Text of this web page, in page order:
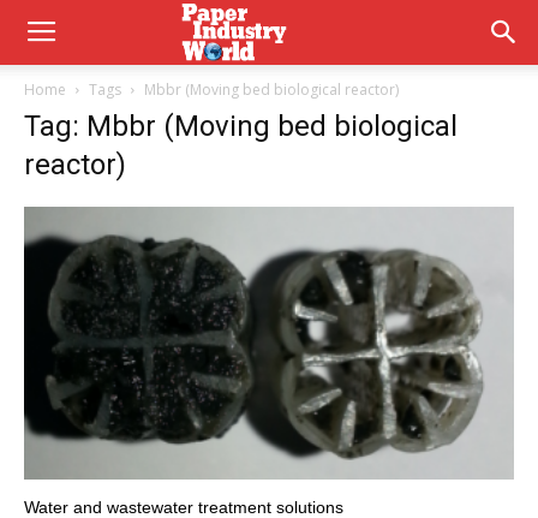
Home Tags Mbbr (Moving bed biological reactor)
Tag: Mbbr (Moving bed biological
reactor)
Water and wastewater treatment solutions